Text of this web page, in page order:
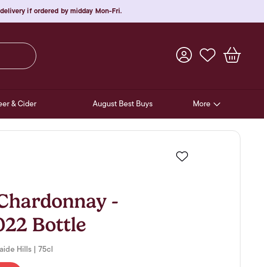
if ordered by midday Mon-Fri.
& Cider August Best Buys More
Pre-Release Offers
Experiences
-
Bottle
Hills | 75cl